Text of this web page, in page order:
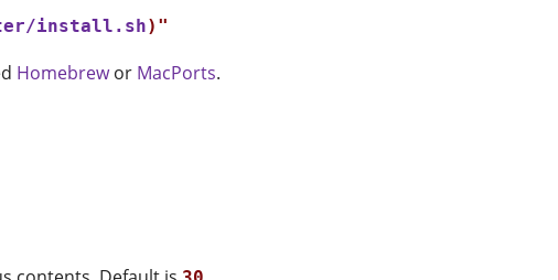
install.sh)"
Homebrewor MacPorts.